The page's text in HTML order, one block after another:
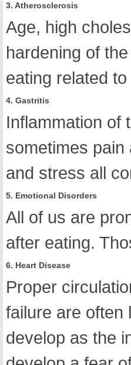
3. Atherosclerosis
Age, high
hardening of
eating related
4. Gastritis
Inflammation of
sometimes
and stress all
5. Emotional Disorders
All of us are
after eating.
6. Heart Disease
Proper
failure are often
develop as the